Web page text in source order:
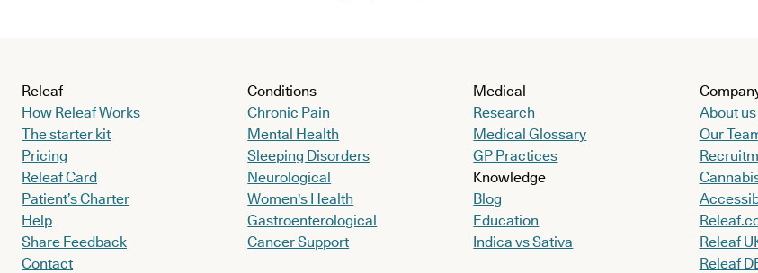
Releaf
How Releaf Works
The starter kit
Pricing
Releaf Card
Patient’s Charter
Help
Share Feedback
Contact
Conditions
Chronic Pain
Mental Health
Sleeping Disorders
Neurological
Women's Health
Gastroenterological
Cancer Support
Medical
Research
Medical Glossary
GP Practices
Knowledge
Blog
Education
Indica vs Sativa
About us
Our
Releaf
Releaf